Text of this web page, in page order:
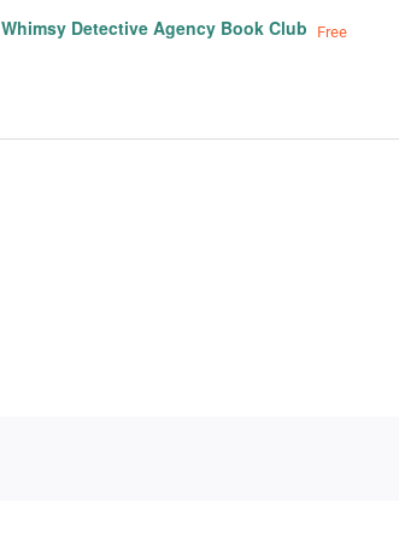
Whimsy Detective Agency Book Club Free